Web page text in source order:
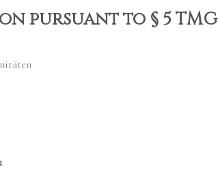
pursuant to § 5 TMG